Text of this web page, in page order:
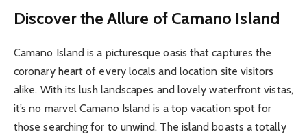
Discover the Allure of Camano Island
Camano Island is a picturesque oasis that captures the
coronary heart of every locals and location site visitors
alike. With its lush landscapes and lovely waterfront vistas,
it’s no marvel Camano Island is a top vacation spot for
those searching for to unwind. The island boasts a totally